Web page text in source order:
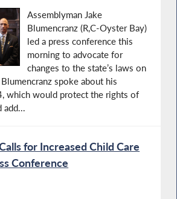
Assemblyman Jake
Blumencranz (R,C-Oyster Bay)
led a press conference this
morning to advocate for
changes to the state’s laws on
spoke about his
which would protect the rights of
add...
for Increased Child Care
Conference